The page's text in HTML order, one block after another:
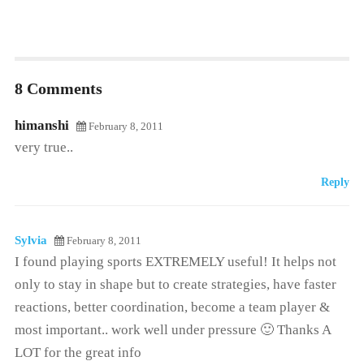
8 Comments
himanshi February 8, 2011
very true..
Reply
Sylvia February 8, 2011
I found playing sports EXTREMELY useful! It helps not
only to stay in shape but to create strategies, have faster
reactions, better coordination, become a team player &
most important.. work well under pressure 🙂 Thanks A
LOT for the great info